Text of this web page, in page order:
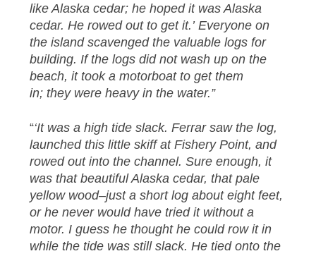
like Alaska cedar; he hoped it was Alaska
cedar. He rowed out to get it.’ Everyone on
the island scavenged the valuable logs for
building. If the logs did not wash up on the
beach, it took a motorboat to get them
in; they were heavy in the water.”
“‘It was a high tide slack. Ferrar saw the log,
launched this little skiff at Fishery Point, and
rowed out into the channel. Sure enough, it
was that beautiful Alaska cedar, that pale
yellow wood–just a short log about eight feet,
or he never would have tried it without a
motor. I guess he thought he could row it in
while the tide was still slack. He tied onto the